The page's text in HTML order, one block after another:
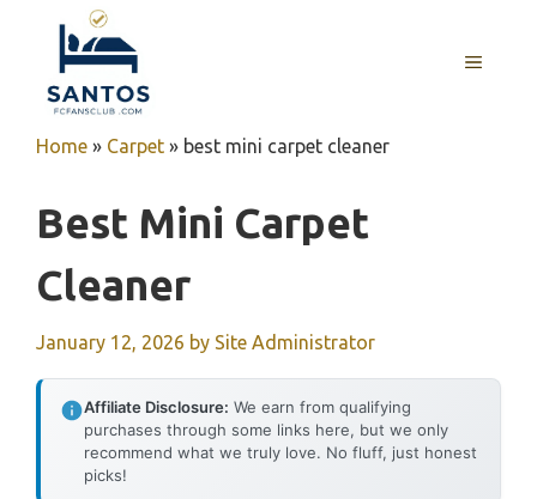
content
MENU
Home » Carpet » best mini carpet cleaner
Best Mini Carpet
Cleaner
January 12, 2026 by Site Administrator
Affiliate Disclosure: We earn from qualifying
purchases through some links here, but we only
recommend what we truly love. No fluff, just honest
picks!